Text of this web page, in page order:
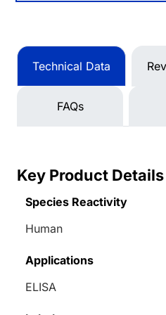
Technical Data
FAQs
Key Product Details
Species Reactivity
Human
Applications
ELISA